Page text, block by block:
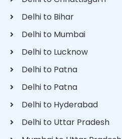
Delhi to Bihar
Delhi to Mumbai
Delhi to Lucknow
Delhi to Patna
Delhi to Patna
Delhi to Hyderabad
Delhi to Uttar Pradesh